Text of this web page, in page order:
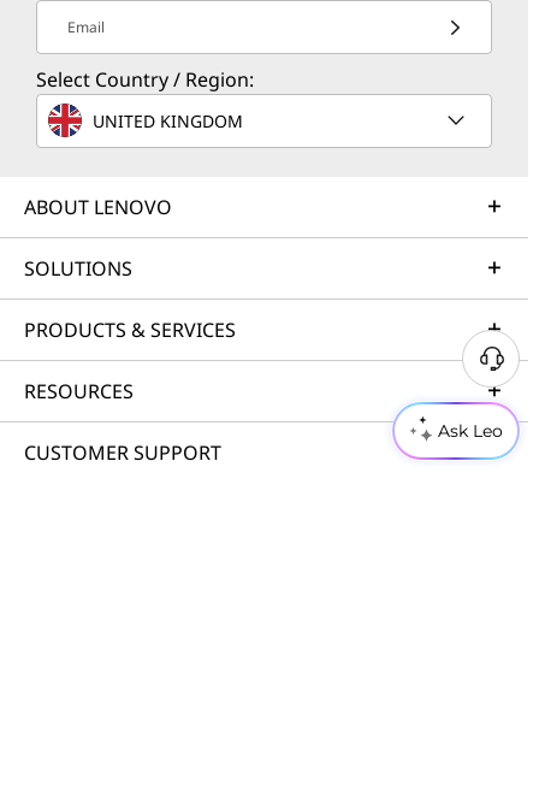
Ask Leo
Email
Select Country / Region:
UNITED KINGDOM
ABOUT LENOVO
SOLUTIONS
PRODUCTS & SERVICES
RESOURCES
CUSTOMER SUPPORT